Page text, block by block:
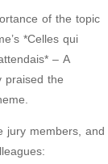
of the topic
*Celles qui
– A
praised the
jury members, and